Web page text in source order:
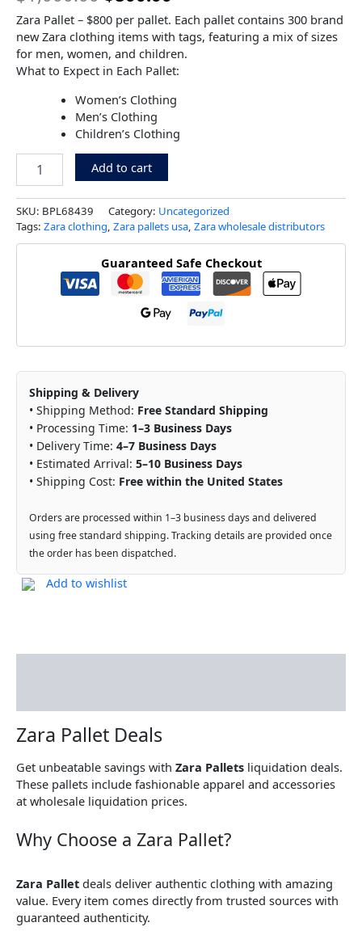
Zara Pallet – $800 per pallet. Each pallet contains 300 brand
new Zara clothing items with tags, featuring a mix of sizes
for men, women, and children.
What to Expect in Each Pallet:
Women’s Clothing
Men’s Clothing
Children’s Clothing
Add to cart
SKU: BPL68439 Category: Uncategorized
Tags: Zara clothing, Zara pallets usa, Zara wholesale distributors
Guaranteed Safe Checkout
Shipping & Delivery
• Shipping Method: Free Standard Shipping
• Processing Time: 1–3 Business Days
• Delivery Time: 4–7 Business Days
• Estimated Arrival: 5–10 Business Days
• Shipping Cost: Free within the United States
Orders are processed within 1–3 business days and delivered
using free standard shipping. Tracking details are provided once
the order has been dispatched.
Add to wishlist
Zara Pallet Deals
Get unbeatable savings with Zara Pallets liquidation deals.
These pallets include fashionable apparel and accessories
at wholesale liquidation prices.
Why Choose a Zara Pallet?
Zara Pallet deals deliver authentic clothing with amazing
value. Every item comes directly from trusted sources with
guaranteed authenticity.